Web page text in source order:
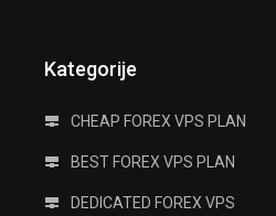
Kategorije
CHEAP FOREX VPS PLAN
BEST FOREX VPS PLAN
DEDICATED FOREX VPS